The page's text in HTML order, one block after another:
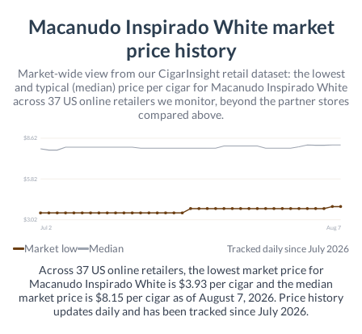
Macanudo Inspirado White market
price history
Market-wide view from our CigarInsight retail dataset: the lowest
and typical (median) price per cigar for Macanudo Inspirado White
across 37 US online retailers we monitor, beyond the partner stores
compared above.
$8.62
$5.82
$3.02
Jul 2
Aug 7
Market low Median Tracked daily since July 2026
Across 37 US online retailers, the lowest market price for
Macanudo Inspirado White is $3.93 per cigar and the median
market price is $8.15 per cigar as of August 7, 2026. Price history
updates daily and has been tracked since July 2026.